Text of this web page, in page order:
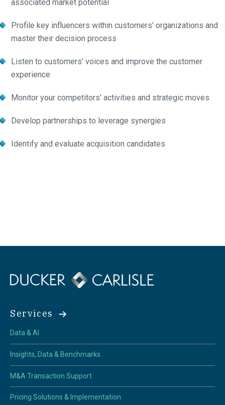
associated market potential
Profile key influencers within customers’ organizations and
master their decision process
Listen to customers’ voices and improve the customer
experience
Monitor your competitors’ activities and strategic moves
Develop partnerships to leverage synergies
Identify and evaluate acquisition candidates
Services
Data & AI
Insights, Data & Benchmarks
M&A Transaction Support
Pricing Solutions & Implementation